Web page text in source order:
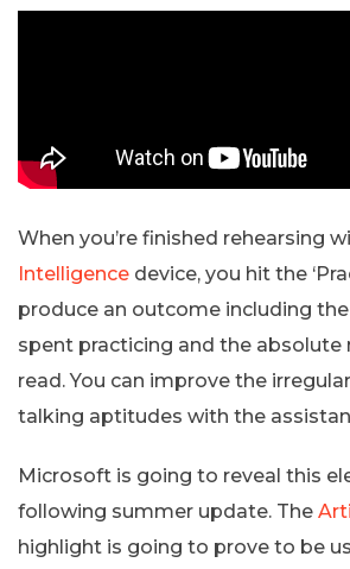
When you’re finished rehearsing
Intelligence device, you hit the
produce an outcome including
spent practicing and the absolute
read. You can improve the
talking aptitudes with the
Microsoft is going to reveal this
following summer update. The
highlight is going to prove to be